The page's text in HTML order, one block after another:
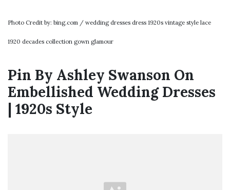
Photo Credit by: bing.com / wedding dresses dress 1920s vintage style lace
1920 decades collection gown glamour
Pin By Ashley Swanson On
Embellished Wedding Dresses
| 1920s Style